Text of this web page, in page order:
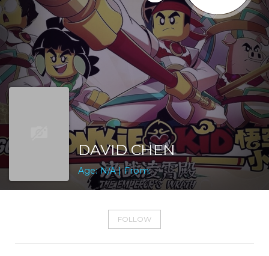
DAVID CHEN
Age: N/A | From:
FOLLOW